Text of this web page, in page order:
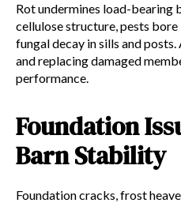
Rot undermines load-bearing
cellulose structure, pests
fungal decay in sills and
and replacing damaged
performance.
Foundation
Barn Stability
Foundation cracks, frost